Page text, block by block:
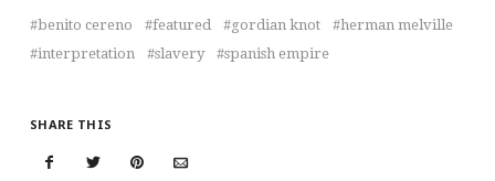
benito cereno featured gordian knot
herman melville
interpretation
slavery spanish empire
SHARE THIS